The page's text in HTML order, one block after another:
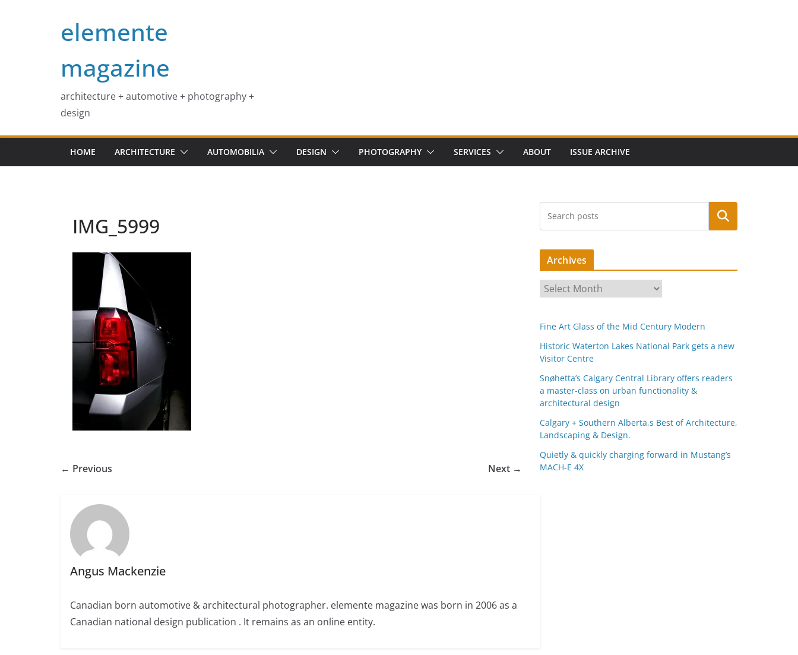
elemente
magazine
architecture + automotive + photography +
design
HOME ARCHITECTURE AUTOMOBILIA DESIGN PHOTOGRAPHY SERVICES ABOUT ISSUE ARCHIVE
IMG_5999
← Previous Next →
Angus Mackenzie
Canadian born automotive & architectural photographer. elemente magazine was born in 2006 as a
Canadian national design publication . It remains as an online entity.
Search
Archives
r
h
i
v
e
s
Fine Art Glass of the Mid Century Modern
Historic Waterton Lakes National Park gets a new
Visitor Centre
Snøhetta’s Calgary Central Library offers readers
a master-class on urban functionality &
architectural design
Calgary + Southern Alberta,s Best of Architecture,
Landscaping & Design.
Quietly & quickly charging forward in Mustang’s
MACH-E 4X